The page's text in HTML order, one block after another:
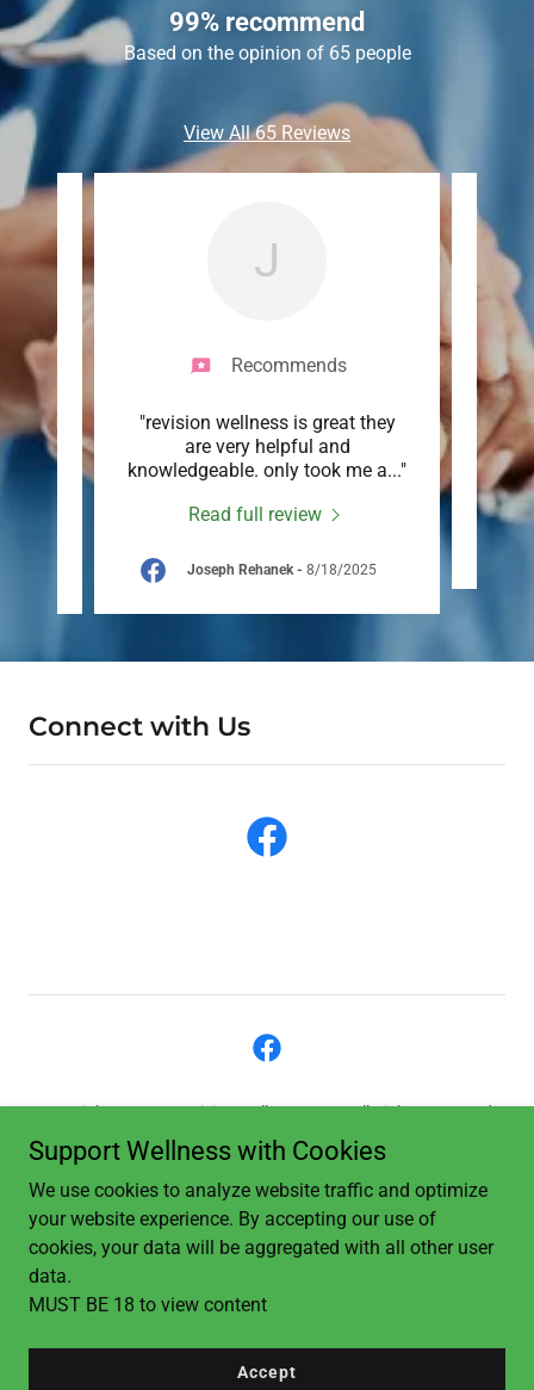
99% recommend
Based on the opinion of 65 people
View All 65 Reviews
are
J
Recommends
"revision wellness is great they
are very helpful and
knowledgeable. only took me a..."
Read full review
Joseph Rehanek- 8/18/2025
Connect with Us
Copyright © 2023 Revision Wellness, LLC - All Rights Reserved.
Terms and Conditions
Privacy Policy
Support Wellness with Cookies
We use cookies to analyze website traffic and optimize
your website experience. By accepting our use of
cookies, your data will be aggregated with all other user
data.
MUST BE 18 to view content
Accept